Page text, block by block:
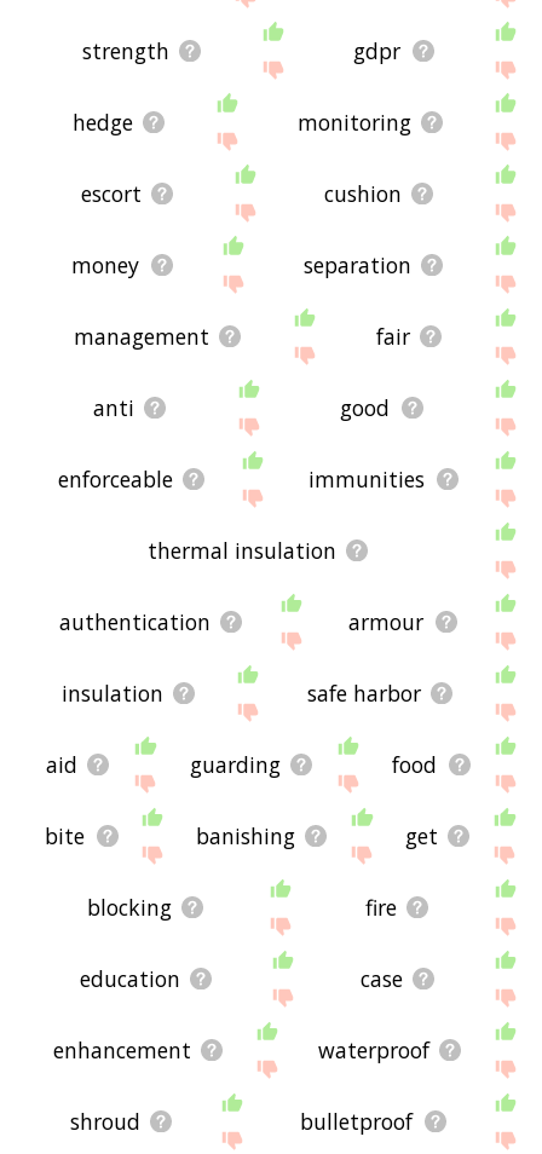
strength gdpr
hedge monitoring
escort cushion
money separation
management fair
anti good
enforceable immunities
thermal insulation
authentication armour
insulation safe harbor
aid guarding food
bite banishing get
blocking fire
education case
enhancement waterproof
shroud bulletproof